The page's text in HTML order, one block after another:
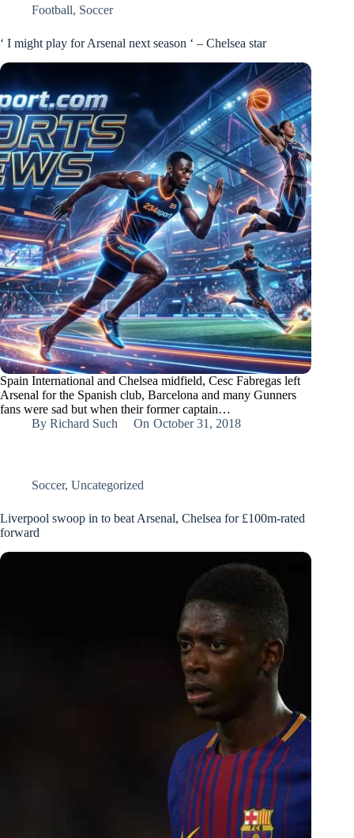
Football, Soccer
‘ I might play for Arsenal next season ‘ – Chelsea star
Spain International and Chelsea midfield, Cesc Fabregas left
Arsenal for the Spanish club, Barcelona and many Gunners
fans were sad but when their former captain…
By Richard Such On October 31, 2018
Soccer, Uncategorized
Liverpool swoop in to beat Arsenal, Chelsea for £100m-rated
forward